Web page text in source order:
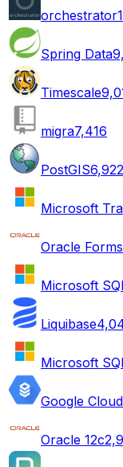
orchestrator
Spring Data
Timescale
migra7,416
PostGIS6,922
Microsoft
Oracle Forms
Microsoft
Liquibase
Microsoft
Google
Oracle 12c